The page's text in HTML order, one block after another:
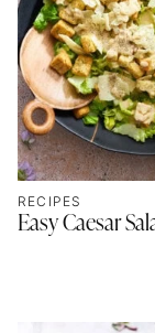
RECIPES
Easy Caesar